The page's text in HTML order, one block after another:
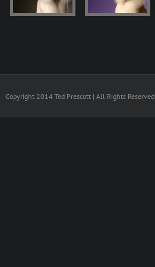
Copyright 2014 Ted Prescott | All Rights Reserved